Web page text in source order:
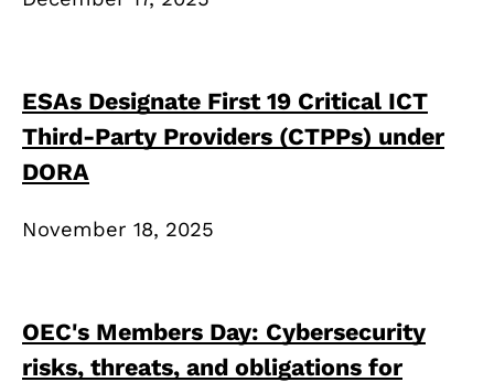
ESAs Designate First 19 Critical ICT
Third-Party Providers (CTPPs) under
DORA
November 18, 2025
OEC's Members Day: Cybersecurity
risks, threats, and obligations for